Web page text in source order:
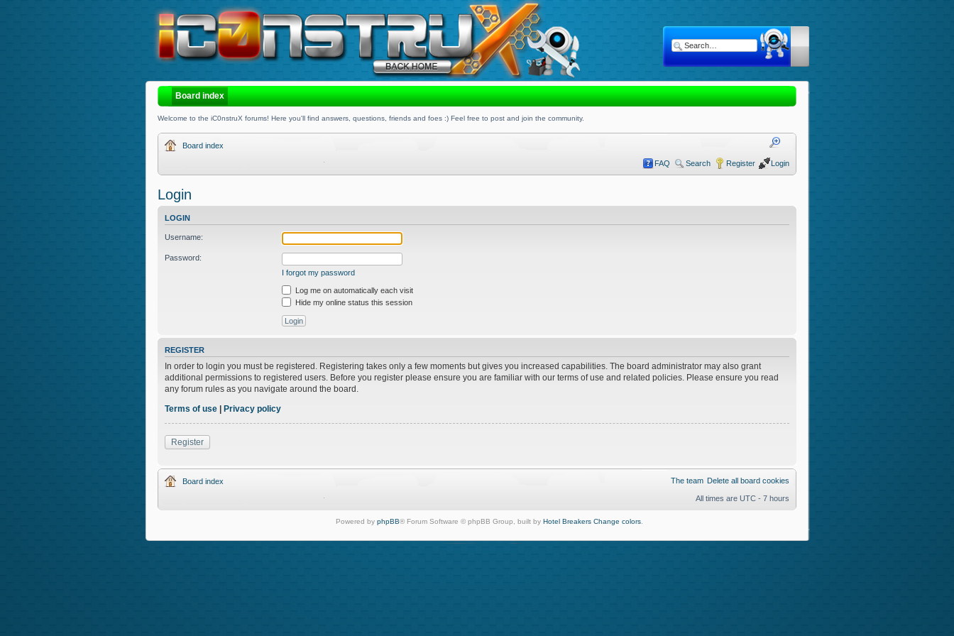
Board index
Welcome to the iC0nstruX forums! Here you'll find answers, questions, friends and foes :) Feel free to post and join the community.
Board index
FAQ Search Register Login
Login
LOGIN
Username:
Password:
I forgot my password
Log me on automatically each visit
Hide my online status this session
REGISTER
In order to login you must be registered. Registering takes only a few moments but gives you increased capabilities. The board administrator may also grant
additional permissions to registered users. Before you register please ensure you are familiar with our terms of use and related policies. Please ensure you read
any forum rules as you navigate around the board.
Terms of use
Privacy policy
Register
Board index The team Delete all board cookies
All times are UTC - 7 hours
Powered by phpBB® Forum Software © phpBB Group, built by Hotel Breakers Change colors